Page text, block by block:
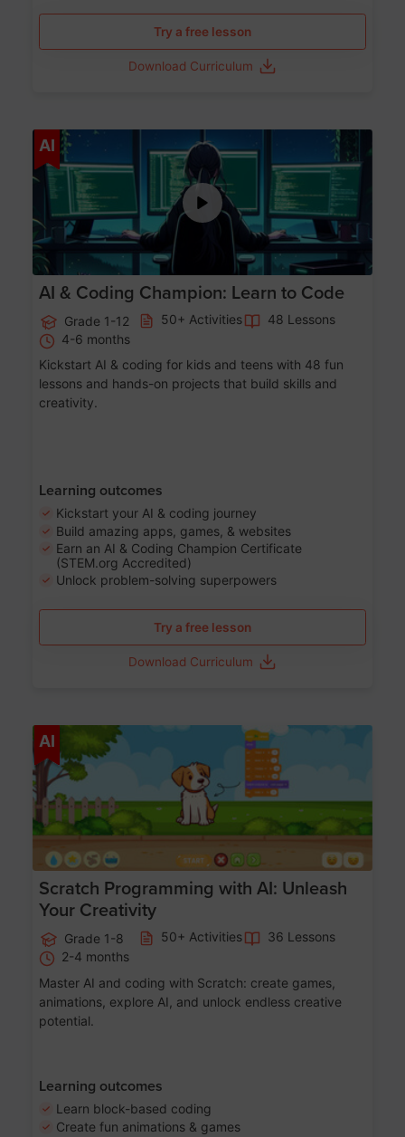
Try a free lesson
Download Curriculum
AI Age 5-17
AI & Coding Champion: Learn to Code
Grade 1-12 50+ Activities
48 Lessons
4-6 months
Kickstart AI & coding for kids and teens with 48 fun
lessons and hands-on projects that build skills and
creativity.
Learning outcomes
Kickstart your AI & coding journey
Build amazing apps, games, & websites
Earn an AI & Coding Champion Certificate
(STEM.org Accredited)
Unlock problem-solving superpowers
Try a free lesson
Download Curriculum
AI
Scratch Programming with AI: Unleash
Your Creativity
Grade 1-8 50+ Activities
36 Lessons
2-4 months
Master AI and coding with Scratch: create games,
animations, explore AI, and unlock endless creative
potential.
Learning outcomes
Learn block-based coding
Create fun animations & games